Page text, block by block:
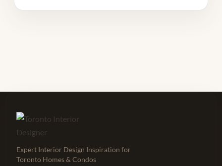
Expert Interior Design Inspiration for
Toronto Homes & Condos